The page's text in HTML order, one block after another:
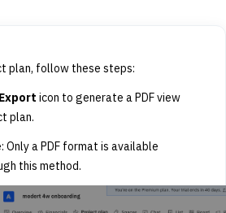
plan, follow these steps:
Export icon to generate a PDF view
plan.
Only a PDF format is available
this method.